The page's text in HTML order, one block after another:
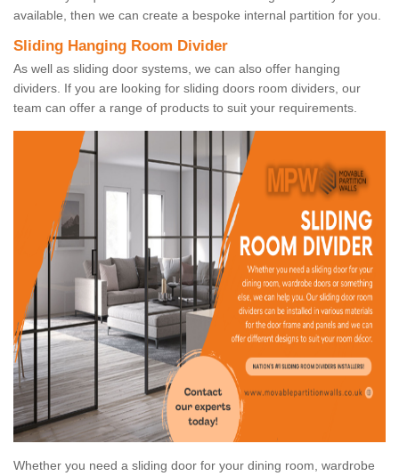
available, then we can create a bespoke internal partition for you.
Sliding Hanging Room Divider
As well as sliding door systems, we can also offer hanging
dividers. If you are looking for sliding doors room dividers, our
team can offer a range of products to suit your requirements.
Whether you need a sliding door for your dining room, wardrobe